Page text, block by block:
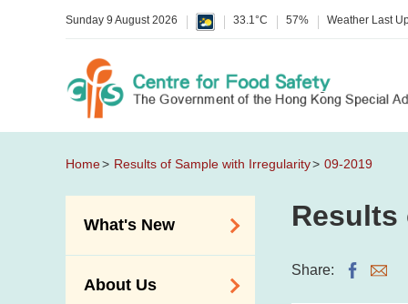
Sunday 9 August 2026 33.1°C 57% Weather Last
Home Results of Sample with Irregularity 09-2019
What's New
Allergy Alerts
About Us
Results
Share: